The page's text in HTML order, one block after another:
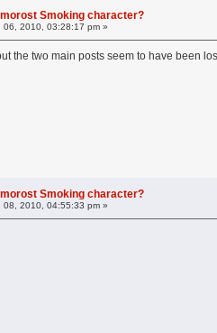
Smoking character?
06, 2010, 03:28:17 pm »
the two main posts seem to have been
Smoking character?
08, 2010, 04:55:33 pm »